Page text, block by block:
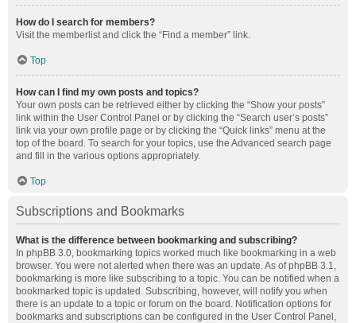
How do I search for members?
Visit the memberlist and click the “Find a member” link.
Top
How can I find my own posts and topics?
Your own posts can be retrieved either by clicking the “Show your posts”
link within the User Control Panel or by clicking the “Search user’s posts”
link via your own profile page or by clicking the “Quick links” menu at the
top of the board. To search for your topics, use the Advanced search page
and fill in the various options appropriately.
Top
Subscriptions and Bookmarks
What is the difference between bookmarking and subscribing?
In phpBB 3.0, bookmarking topics worked much like bookmarking in a web
browser. You were not alerted when there was an update. As of phpBB 3.1,
bookmarking is more like subscribing to a topic. You can be notified when a
bookmarked topic is updated. Subscribing, however, will notify you when
there is an update to a topic or forum on the board. Notification options for
bookmarks and subscriptions can be configured in the User Control Panel,